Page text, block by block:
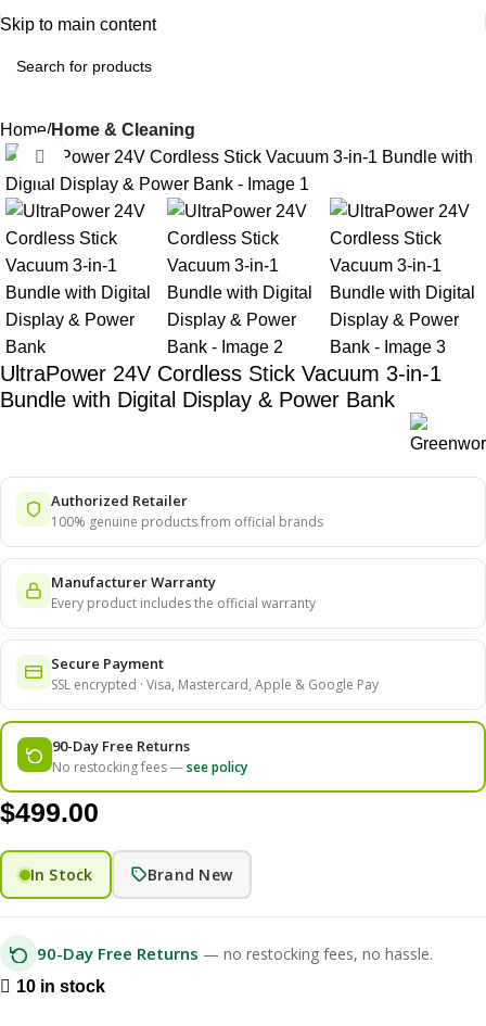
Skip to main content
Home Home & Cleaning
Click to enlarge
UltraPower 24V Cordless Stick Vacuum 3-in-1
Bundle with Digital Display & Power Bank
Authorized Retailer
100% genuine products from official brands
Manufacturer Warranty
Every product includes the official warranty
Secure Payment
SSL encrypted · Visa, Mastercard, Apple & Google Pay
90-Day Free Returns
No restocking fees —see policy
$499.00
In Stock Brand New
90-Day Free Returns — no restocking fees, no hassle.
10 in stock